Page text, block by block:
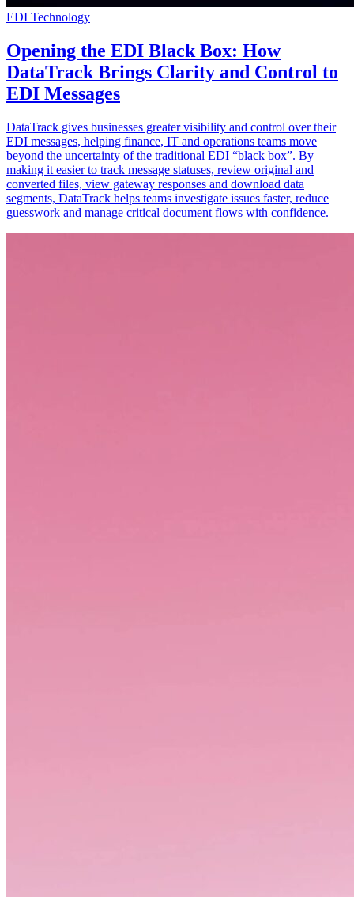
EDI Technology
Opening the EDI Black Box: How
DataTrack Brings Clarity and Control to
EDI Messages
DataTrack gives businesses greater visibility and control over their
EDI messages, helping finance, IT and operations teams move
beyond the uncertainty of the traditional EDI “black box”. By
making it easier to track message statuses, review original and
converted files, view gateway responses and download data
segments, DataTrack helps teams investigate issues faster, reduce
guesswork and manage critical document flows with confidence.